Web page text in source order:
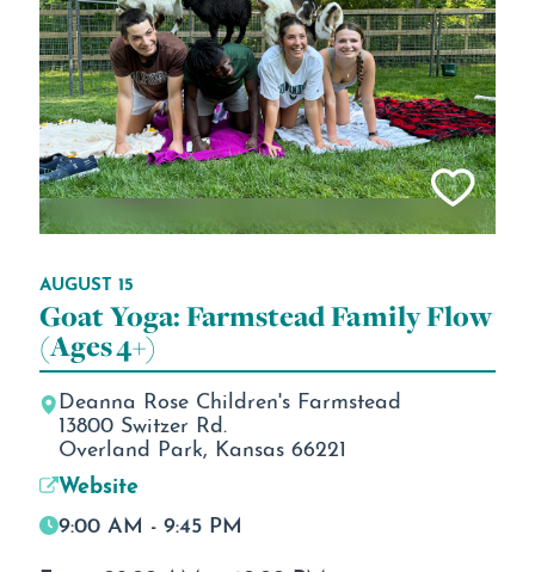
AUGUST 15
Goat Yoga: Farmstead Family Flow
(Ages 4+)
Deanna Rose Children's Farmstead
13800 Switzer Rd.
Overland Park, Kansas 66221
Website
9:00 AM - 9:45 PM